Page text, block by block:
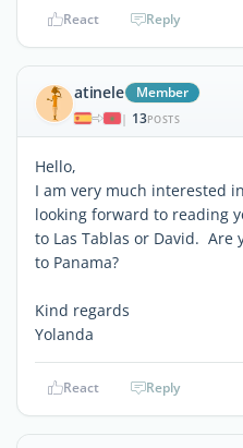
React Reply
atinele Member
| 13POSTS
Hello,
I am very much interested
looking forward to reading
to Las Tablas or David.
to Panama?
Kind regards
Yolanda
React Reply